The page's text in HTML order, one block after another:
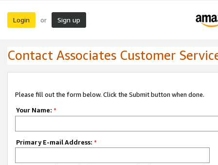
Login or Sign up
Contact Associates Customer
Please fill out the form below. Click the Submit button when done.
Your Name: *
Primary E-mail Address: *